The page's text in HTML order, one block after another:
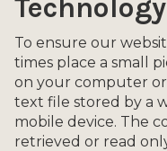
Technology
To ensure our
times place a small
on your computer or
text file stored by a
mobile device. The
retrieved or read